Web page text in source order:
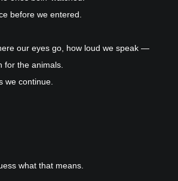
before we entered.
our eyes go, how loud we speak —
for the animals.
we continue.
what that means.